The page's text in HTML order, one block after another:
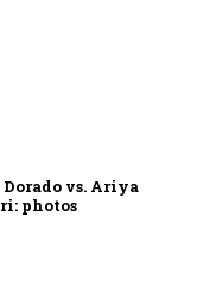
vs. Ariya
photos